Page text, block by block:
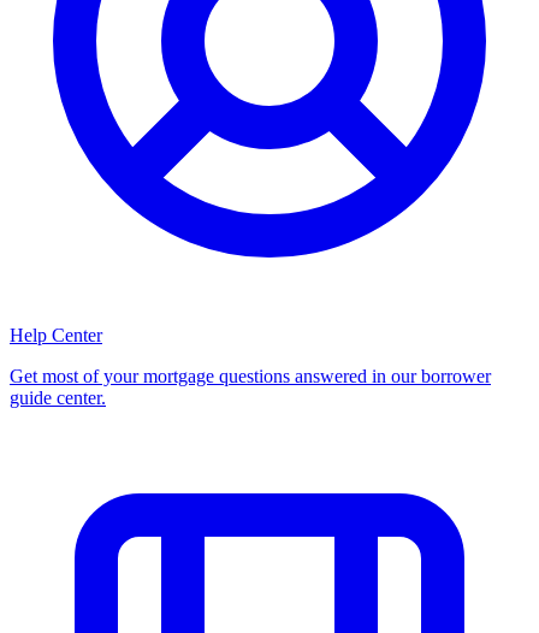
Help Center
Get most of your mortgage questions answered in our borrower
guide center.